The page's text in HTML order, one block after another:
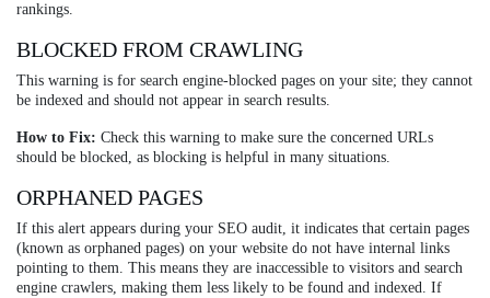
rankings.
BLOCKED FROM CRAWLING
This warning is for search engine-blocked pages on your site; they cannot
be indexed and should not appear in search results.
How to Fix: Check this warning to make sure the concerned URLs
should be blocked, as blocking is helpful in many situations.
ORPHANED PAGES
If this alert appears during your SEO audit, it indicates that certain pages
(known as orphaned pages) on your website do not have internal links
pointing to them. This means they are inaccessible to visitors and search
engine crawlers, making them less likely to be found and indexed. If